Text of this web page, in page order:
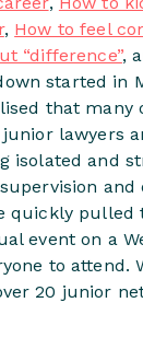
, How to feel
“difference”,
started in
that many
lawyers
isolated and
and
quickly pulled
event on a
to attend.
20 junior